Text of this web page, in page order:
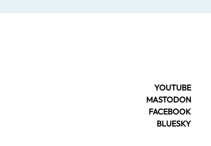
YOUTUBE
MASTODON
FACEBOOK
BLUESKY